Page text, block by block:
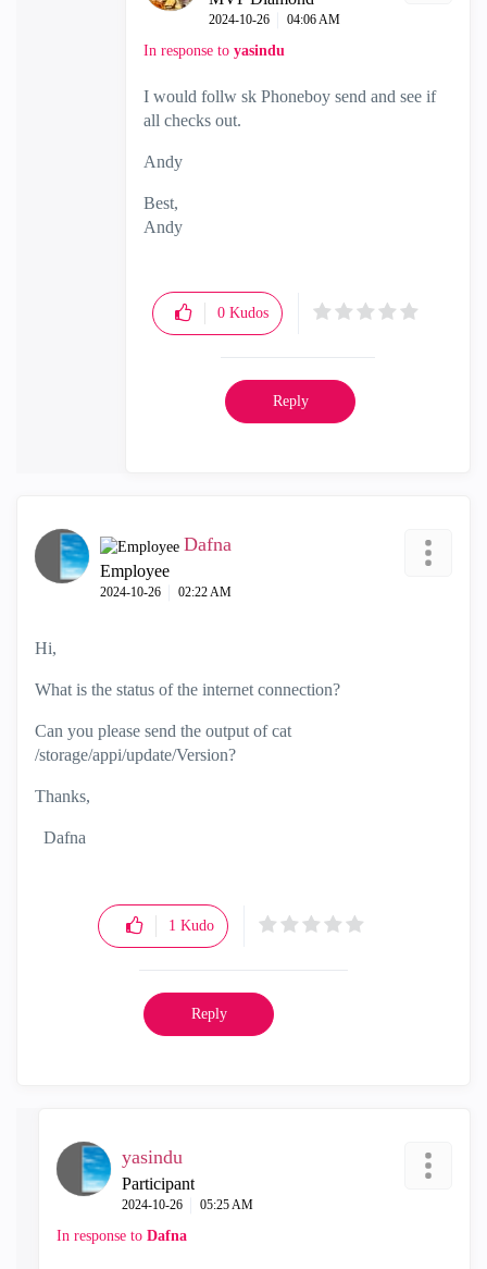
‎2024-10-26 04:06 AM
In response to yasindu
I would follw sk Phoneboy send and see if
all checks out.
Andy
Best,
Andy
0 Kudos
Reply
Dafna
Employee
‎2024-10-26 02:22 AM
Hi,
What is the status of the internet connection?
Can you please send the output of cat
/storage/appi/update/Version?
Thanks,
Dafna
1 Kudo
Reply
yasindu
Participant
‎2024-10-26 05:25 AM
In response to Dafna